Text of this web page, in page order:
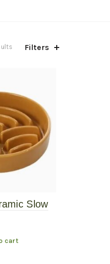
Filters
Slow
– Small
cart